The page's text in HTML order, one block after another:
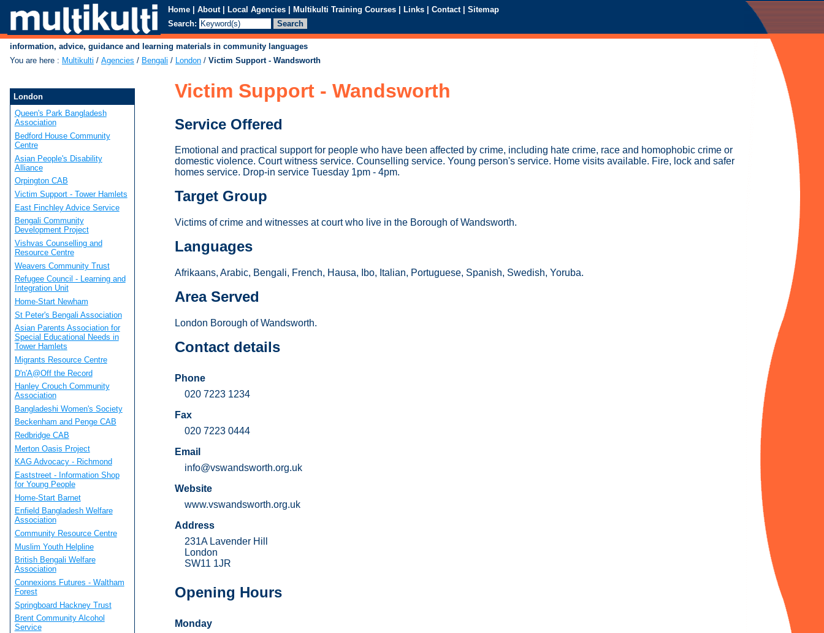
Home | About | Local Agencies | Multikulti Training Courses | Links | Contact | Sitemap
Search:
information, advice, guidance and learning materials in community languages
You are here : Multikulti / Agencies / Bengali / London / Victim Support - Wandsworth
Victim Support - Wandsworth
Service Offered
Emotional and practical support for people who have been affected by crime, including hate crime, race and homophobic crime or
domestic violence. Court witness service. Counselling service. Young person's service. Home visits available. Fire, lock and safer
homes service. Drop-in service Tuesday 1pm - 4pm.
Target Group
Victims of crime and witnesses at court who live in the Borough of Wandsworth.
Languages
Afrikaans, Arabic, Bengali, French, Hausa, Ibo, Italian, Portuguese, Spanish, Swedish, Yoruba.
Area Served
London Borough of Wandsworth.
Contact details
Phone
020 7223 1234
Fax
020 7223 0444
Email
info@vswandsworth.org.uk
Website
www.vswandsworth.org.uk
Address
231A Lavender Hill
London
SW11 1JR
Opening Hours
Monday
London
Queen's Park Bangladesh
Association
Bedford House Community
Centre
Asian People's Disability
Alliance
Orpington CAB
Victim Support - Tower Hamlets
East Finchley Advice Service
Bengali Community
Development Project
Vishvas Counselling and
Resource Centre
Weavers Community Trust
Refugee Council - Learning and
Integration Unit
Home-Start Newham
St Peter's Bengali Association
Asian Parents Association for
Special Educational Needs in
Tower Hamlets
Migrants Resource Centre
D'n'A@Off the Record
Hanley Crouch Community
Association
Bangladeshi Women's Society
Beckenham and Penge CAB
Redbridge CAB
Merton Oasis Project
KAG Advocacy - Richmond
Eaststreet - Information Shop
for Young People
Home-Start Barnet
Enfield Bangladesh Welfare
Association
Community Resource Centre
Muslim Youth Helpline
British Bengali Welfare
Association
Connexions Futures - Waltham
Forest
Springboard Hackney Trust
Brent Community Alcohol
Service